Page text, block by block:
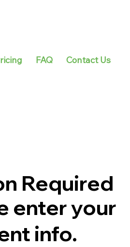
FAQ Contact Us
Required
enter your
info.